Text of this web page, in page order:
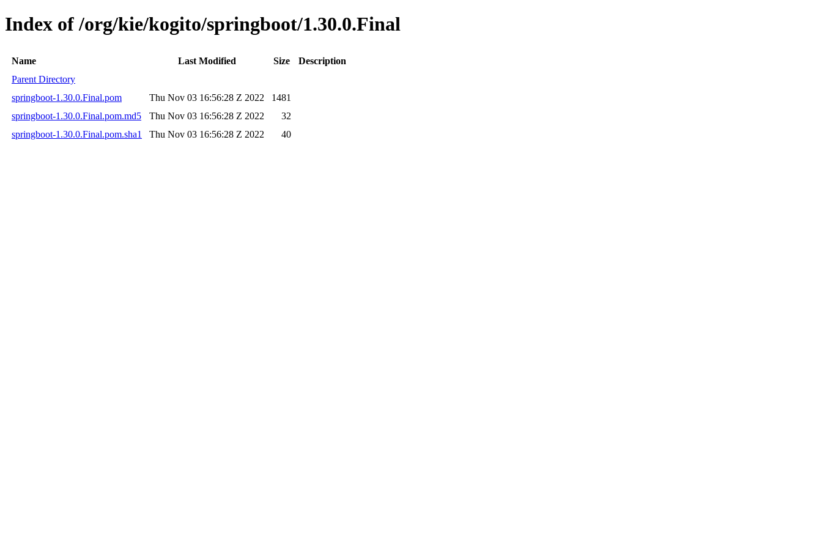
Index of /org/kie/kogito/springboot/1.30.0.Final
Name Last Modified Size
Description
Parent Directory
springboot-1.30.0.Final.pom
Thu Nov 03 16:56:28 Z 2022
1481
springboot-1.30.0.Final.pom.md5
Thu Nov 03 16:56:28 Z 2022
32
springboot-1.30.0.Final.pom.sha1
Thu Nov 03 16:56:28 Z 2022 40